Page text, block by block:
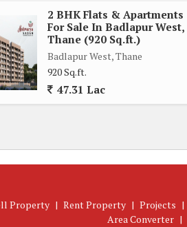
experience for residents.
access to schools, hospitals, shopping
roads and public transportation, making
2 BHK Flats & Apartments
For Sale In Badlapur West,
Thane (920 Sq.ft.)
Badlapur West, Thane
920 Sq.ft.
47.31 Lac
Property | Rent Property | Projects |
Area Converter |